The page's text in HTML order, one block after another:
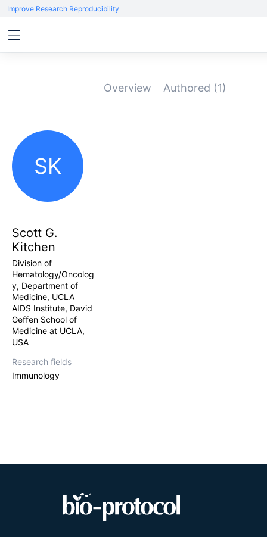
Improve Research Reproducibility
Overview Authored (1)
SK
Scott G.
Kitchen
Division of
Hematology/Oncolog
y, Department of
Medicine, UCLA
AIDS Institute, David
Geffen School of
Medicine at UCLA,
USA
Research fields
Immunology